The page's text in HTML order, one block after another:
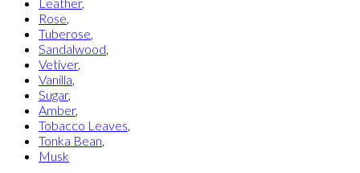
Rose
Tuberose
Sandalwood
Vetiver,
Vanilla
Sugar,
Amber,
Tobacco Leaves
Tonka Bean
Musk